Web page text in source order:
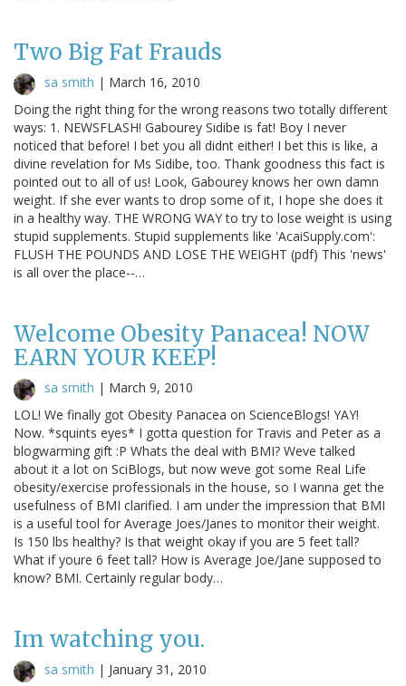
Two Big Fat Frauds
sa smith | March 16, 2010
Doing the right thing for the wrong reasons two totally different
ways: 1. NEWSFLASH! Gabourey Sidibe is fat! Boy I never
noticed that before! I bet you all didnt either! I bet this is like, a
divine revelation for Ms Sidibe, too. Thank goodness this fact is
pointed out to all of us! Look, Gabourey knows her own damn
weight. If she ever wants to drop some of it, I hope she does it
in a healthy way. THE WRONG WAY to try to lose weight is using
stupid supplements. Stupid supplements like 'AcaiSupply.com':
FLUSH THE POUNDS AND LOSE THE WEIGHT (pdf) This 'news'
is all over the place--…
Welcome Obesity Panacea! NOW
EARN YOUR KEEP!
sa smith | March 9, 2010
LOL! We finally got Obesity Panacea on ScienceBlogs! YAY!
Now. *squints eyes* I gotta question for Travis and Peter as a
blogwarming gift :P Whats the deal with BMI? Weve talked
about it a lot on SciBlogs, but now weve got some Real Life
obesity/exercise professionals in the house, so I wanna get the
usefulness of BMI clarified. I am under the impression that BMI
is a useful tool for Average Joes/Janes to monitor their weight.
Is 150 lbs healthy? Is that weight okay if you are 5 feet tall?
What if youre 6 feet tall? How is Average Joe/Jane supposed to
know? BMI. Certainly regular body…
Im watching you.
sa smith | January 31, 2010